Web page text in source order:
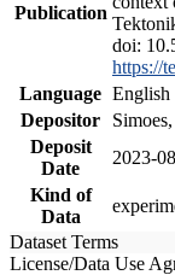
Publication
doi:
https://
Language English
Depositor
Deposit
Date
2023-
Kind of
Data
Dataset Terms
License/Data Use